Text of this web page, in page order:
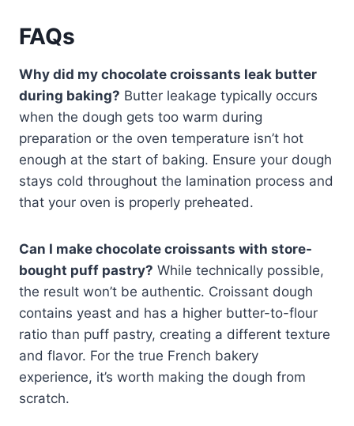
FAQs
Why did my chocolate croissants leak butter
during baking? Butter leakage typically occurs
when the dough gets too warm during
preparation or the oven temperature isn’t hot
enough at the start of baking. Ensure your dough
stays cold throughout the lamination process and
that your oven is properly preheated.
Can I make chocolate croissants with store-
bought puff pastry? While technically possible,
the result won’t be authentic. Croissant dough
contains yeast and has a higher butter-to-flour
ratio than puff pastry, creating a different texture
and flavor. For the true French bakery
experience, it’s worth making the dough from
scratch.